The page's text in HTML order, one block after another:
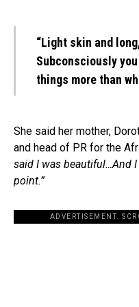
“Light skin and
Subconsciously
things more than
She said her mother,
and head of PR for the
said I was beautiful…And
point.”
ADVERTISEMENT.